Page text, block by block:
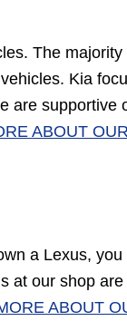
The
Kia
are supportive
ABOUT
a Lexus,
at our shop
ABOUT